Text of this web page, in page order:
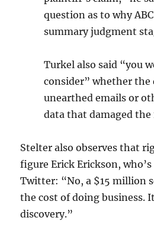
question as to why
summary judgment
Turkel also said “you
consider” whether the
unearthed emails or
data that damaged the
Stelter also observes that
figure Erick Erickson,
Twitter: “No, a $15 million
the cost of doing business.
discovery.”